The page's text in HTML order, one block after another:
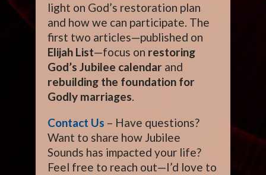
light on God’s restoration plan
and how we can participate. The
first two articles—published on
Elijah List—focus on restoring
God’s Jubilee calendar and
rebuilding the foundation for
Godly marriages.
Contact Us – Have questions?
Want to share how Jubilee
Sounds has impacted your life?
Feel free to reach out—I’d love to